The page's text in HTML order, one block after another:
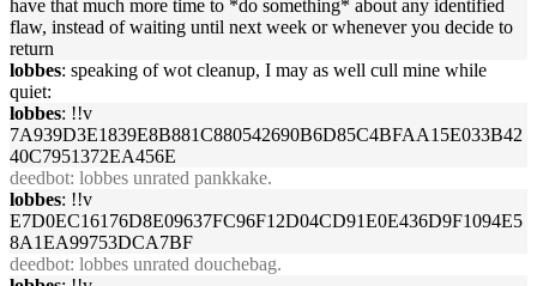
have that much more time to *do something* about any identified
flaw, instead of waiting until next week or whenever you decide to
return
lobbes: speaking of wot cleanup, I may as well cull mine while
quiet:
lobbes: !!v
7A939D3E1839E8B881C880542690B6D85C4BFAA15E033B42
40C7951372EA456E
deedbot: lobbes unrated pankkake.
lobbes: !!v
E7D0EC16176D8E09637FC96F12D04CD91E0E436D9F1094E5
8A1EA99753DCA7BF
deedbot: lobbes unrated douchebag.